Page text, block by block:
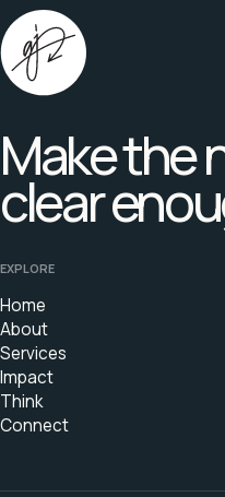
Make the
clear
EXPLORE
Home
About
Services
Impact
Think
Connect